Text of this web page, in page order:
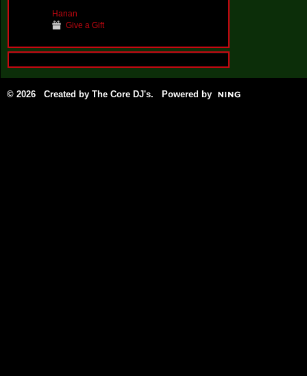
Hanan
Give a Gift
© 2026 Created by The Core DJ's. Powered by